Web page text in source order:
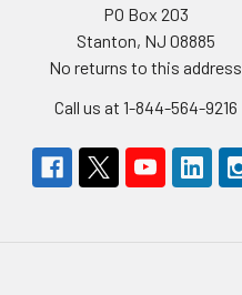
PO Box 203
Stanton, NJ 08885
No returns to this address
Call us at 1-844-564-9216